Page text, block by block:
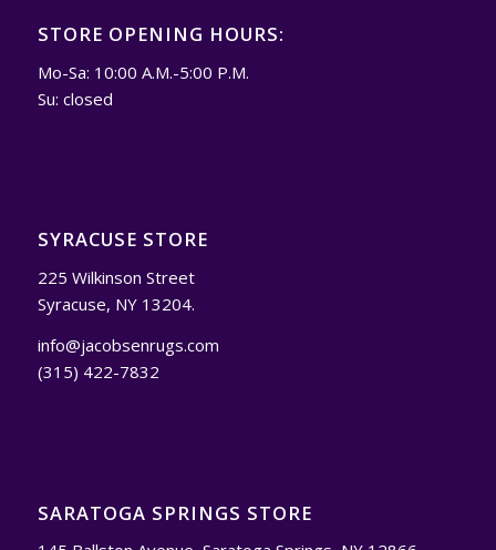
STORE OPENING HOURS:
Mo-Sa: 10:00 A.M.-5:00 P.M.
Su: closed
SYRACUSE STORE
225 Wilkinson Street
Syracuse, NY 13204.
info@jacobsenrugs.com
(315) 422-7832
SARATOGA SPRINGS STORE